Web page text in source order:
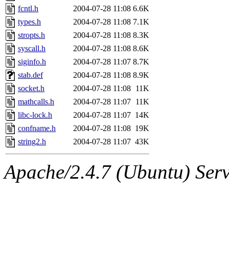
fcntl.h
2004-07-28 11:08 6.6K
types.h
2004-07-28 11:08 7.1K
stropts.h
2004-07-28 11:08 8.3K
syscall.h
2004-07-28 11:08 8.6K
siginfo.h
2004-07-28 11:07 8.7K
stab.def
2004-07-28 11:08 8.9K
socket.h
2004-07-28 11:08 11K
mathcalls.h
2004-07-28 11:07 11K
libc-lock.h
2004-07-28 11:07 14K
confname.h
2004-07-28 11:08 19K
string2.h
2004-07-28 11:07 43K
Apache/2.4.7 (Ubuntu)